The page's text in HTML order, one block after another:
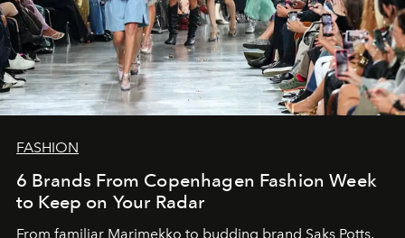
FASHION
6 Brands From Copenhagen Fashion Week
to Keep on Your Radar
From familiar Marimekko to budding brand Saks Potts,